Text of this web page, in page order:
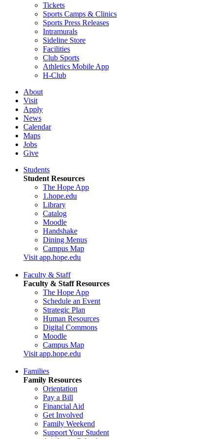
Tickets
Sports Camps & Clinics
Sports Press Releases
Intramurals
Sideline Store
Facilities
Club Sports
Athletics Mobile App
H-Club
About
Visit
Apply
News
Calendar
Maps
Jobs
Give
Students
Student Resources
The Hope App
1.hope.edu
Library
Catalog
Moodle
Handshake
Dining Menus
Campus Map
Visit app.hope.edu
Faculty & Staff
Faculty & Staff Resources
The Hope App
Schedule an Event
Strategic Plan
Human Resources
Digital Commons
Moodle
Campus Map
Visit app.hope.edu
Families
Family Resources
Orientation
Pay a Bill
Financial Aid
Get Involved
Family Weekend
Support Your Student